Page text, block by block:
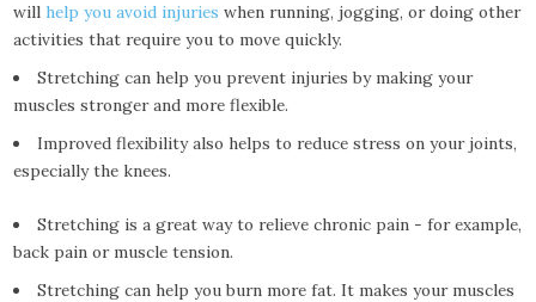
will help you avoid injuries when running, jogging, or doing other
activities that require you to move quickly.
Stretching can help you prevent injuries by making your
muscles stronger and more flexible.
Improved flexibility also helps to reduce stress on your joints,
especially the knees.
Stretching is a great way to relieve chronic pain - for example,
back pain or muscle tension.
Stretching can help you burn more fat. It makes your muscles